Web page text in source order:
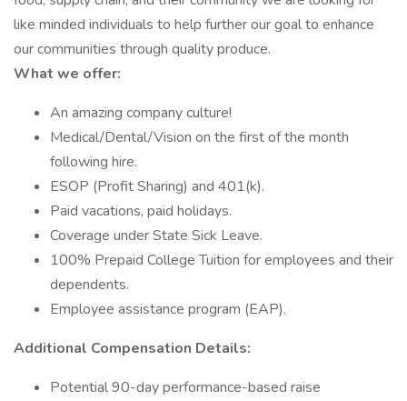
like minded individuals to help further our goal to enhance
our communities through quality produce.
What we offer:
An amazing company culture!
Medical/Dental/Vision on the first of the month
following hire.
ESOP (Profit Sharing) and 401(k).
Paid vacations, paid holidays.
Coverage under State Sick Leave.
100% Prepaid College Tuition for employees and their
dependents.
Employee assistance program (EAP).
Additional Compensation Details:
Potential 90-day performance-based raise